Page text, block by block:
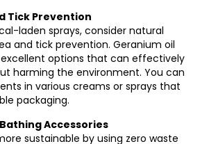
Tick Prevention
laden sprays, consider natural
and tick prevention. Geranium oil
options that can effectively
harming the environment. You can
in various creams or sprays that
packaging.
Accessories
sustainable by using zero waste